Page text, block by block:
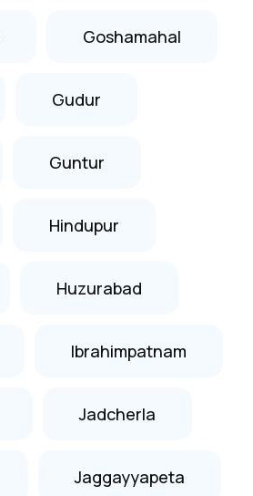
Goshamahal
Gudur
Guntur
Hindupur
Huzurabad
Ibrahimpatnam
Jadcherla
Jaggayyapeta